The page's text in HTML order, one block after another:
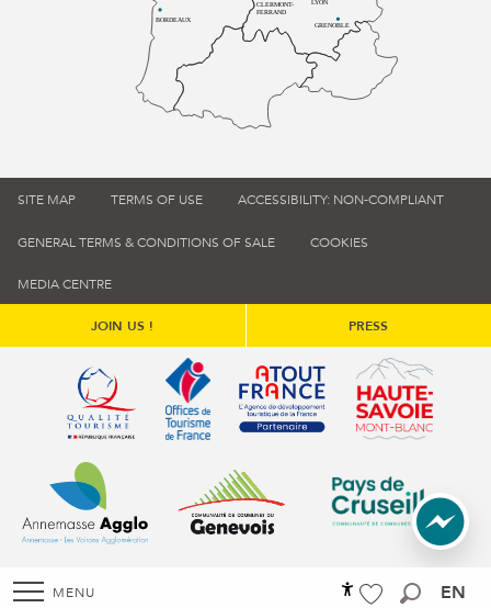
MENU
EN
BORDEAUX
CLERMONT-
FERRAND
LYON
GRENOBLE
SITE MAP TERMS OF USE ACCESSIBILITY: NON-COMPLIANT
GENERAL TERMS & CONDITIONS OF SALE COOKIES
MEDIA CENTRE
JOIN US ! PRESS
Qualité tourisme (s'ouvre dans une nouvelle fenêtre)
Office de tourisme de France (s'ouvre
Atout France (s'ouvre dans
Annemasse Agglo (s'ouvre dans une nouvelle fenêtre)
Communauté de communes du
Communauté de